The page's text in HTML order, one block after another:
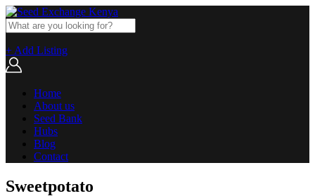
+ Add Listing
Home
About us
Seed Bank
Hubs
Blog
Contact
Sweetpotato